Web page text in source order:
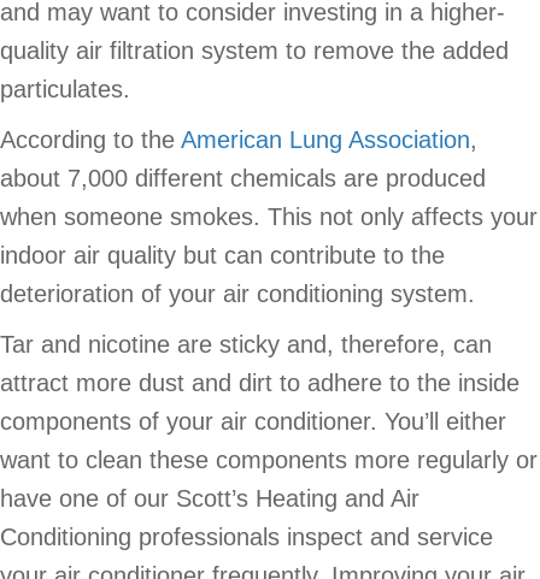
and may want to consider investing in a higher-
quality air filtration system to remove the added
particulates.
According to the American Lung Association,
about 7,000 different chemicals are produced
when someone smokes. This not only affects your
indoor air quality but can contribute to the
deterioration of your air conditioning system.
Tar and nicotine are sticky and, therefore, can
attract more dust and dirt to adhere to the inside
components of your air conditioner. You’ll either
want to clean these components more regularly or
have one of our Scott’s Heating and Air
Conditioning professionals inspect and service